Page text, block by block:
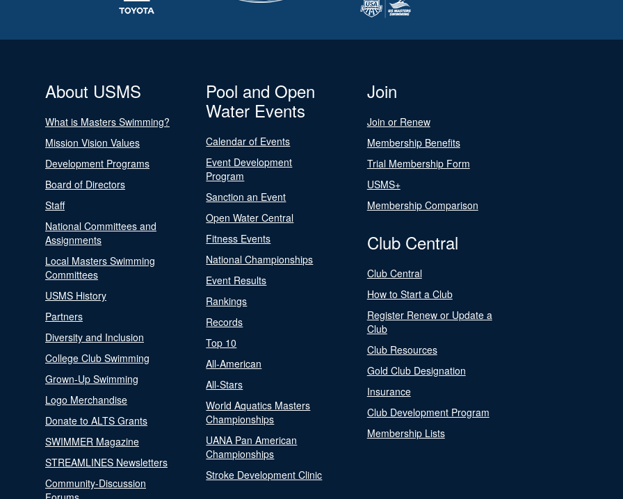
About USMS
What is Masters Swimming?
Mission Vision Values
Development Programs
Board of Directors
Staff
National Committees and
Assignments
Local Masters Swimming
Committees
USMS History
Partners
Diversity and Inclusion
College Club Swimming
Grown-Up Swimming
Logo Merchandise
Donate to ALTS Grants
SWIMMER Magazine
STREAMLINES Newsletters
Community-Discussion
Pool and Open
Water Events
Calendar of Events
Event Development
Program
Sanction an Event
Open Water Central
Fitness Events
National Championships
Event Results
Rankings
Records
Top 10
All-American
All-Stars
World Aquatics Masters
Championships
UANA Pan American
Championships
Stroke Development Clinic
Join
Join or Renew
Membership Benefits
Trial Membership Form
USMS+
Membership Comparison
Club Central
Club Central
How to Start a Club
Register Renew or Update a
Club
Club Resources
Gold Club Designation
Insurance
Club Development Program
Membership Lists